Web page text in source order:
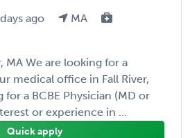
ago
MA
MA We are looking for a
medical office in Fall River,
for a BCBE Physician (MD or
or experience in ...
Quick apply